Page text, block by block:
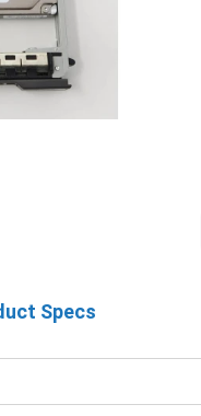
Specs